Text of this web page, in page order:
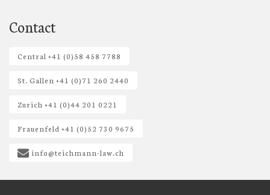
Contact
Central +41 (0)58 458 7788
St. Gallen +41 (0)71 260 2440
Zurich +41 (0)44 201 0221
Frauenfeld +41 (0)52 730 9675
info@teichmann-law.ch